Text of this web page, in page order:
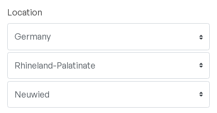
Location